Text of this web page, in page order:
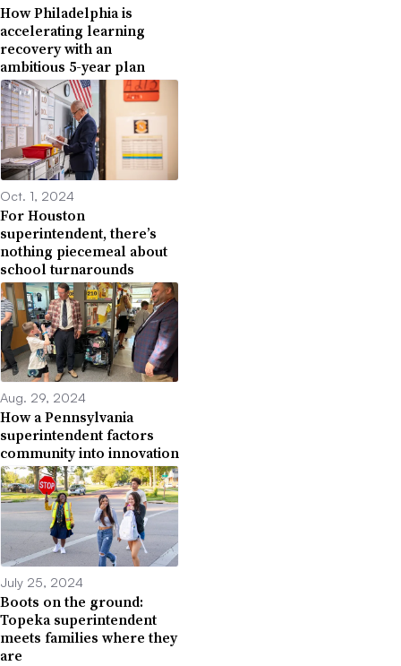
How Philadelphia is
accelerating learning
recovery with an
ambitious 5-year plan
Oct. 1, 2024
For Houston
superintendent, there’s
nothing piecemeal about
school turnarounds
Aug. 29, 2024
How a Pennsylvania
superintendent factors
community into innovation
July 25, 2024
Boots on the ground:
Topeka superintendent
meets families where they
are